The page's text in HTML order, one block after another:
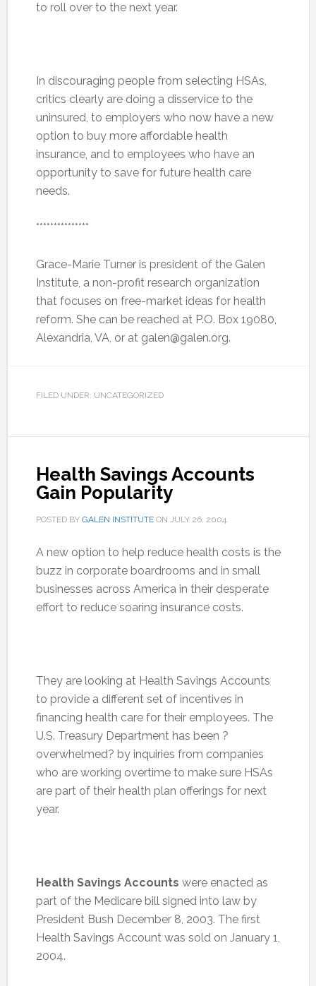
to roll over to the next year.
In discouraging people from selecting HSAs,
critics clearly are doing a disservice to the
uninsured, to employers who now have a new
option to buy more affordable health
insurance, and to employees who have an
opportunity to save for future health care
needs.
***************
Grace-Marie Turner is president of the Galen
Institute, a non-profit research organization
that focuses on free-market ideas for health
reform. She can be reached at P.O. Box 19080,
Alexandria, VA, or at galen@galen.org.
FILED UNDER: UNCATEGORIZED
Health Savings Accounts
Gain Popularity
POSTED BY GALEN INSTITUTEON JULY 26, 2004.
A new option to help reduce health costs is the
buzz in corporate boardrooms and in small
businesses across America in their desperate
effort to reduce soaring insurance costs.
They are looking at Health Savings Accounts
to provide a different set of incentives in
financing health care for their employees. The
U.S. Treasury Department has been ?
overwhelmed? by inquiries from companies
who are working overtime to make sure HSAs
are part of their health plan offerings for next
year.
Health Savings Accounts were enacted as
part of the Medicare bill signed into law by
President Bush December 8, 2003. The first
Health Savings Account was sold on January 1,
2004.